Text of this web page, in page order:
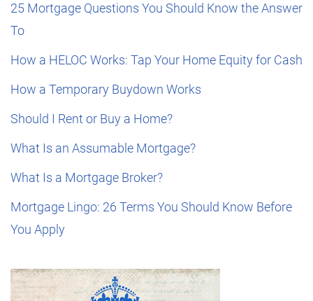
25 Mortgage Questions You Should Know the Answer
To
How a HELOC Works: Tap Your Home Equity for Cash
How a Temporary Buydown Works
Should I Rent or Buy a Home?
What Is an Assumable Mortgage?
What Is a Mortgage Broker?
Mortgage Lingo: 26 Terms You Should Know Before
You Apply